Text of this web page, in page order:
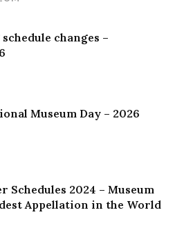
changes –
Museum Day – 2026
Schedules 2024 – Museum
Appellation in the World